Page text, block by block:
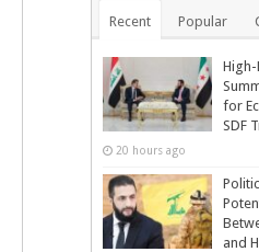
Recent Popular
High-
for
SDF
20 hours ago
and